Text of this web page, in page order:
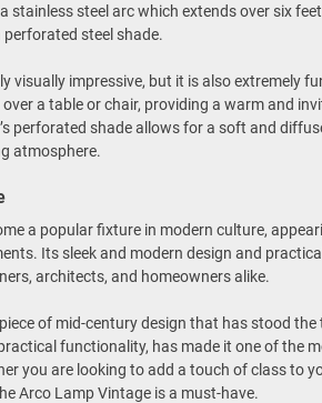
stainless steel arc which extends over six
perforated steel shade.
visually impressive, but it is also extremely
a table or chair, providing a warm and
perforated shade allows for a soft and
atmosphere.
a popular fixture in modern culture,
Its sleek and modern design and
architects, and homeowners alike.
of mid-century design that has stood the
functionality, has made it one of the
you are looking to add a touch of class to
Arco Lamp Vintage is a must-have.